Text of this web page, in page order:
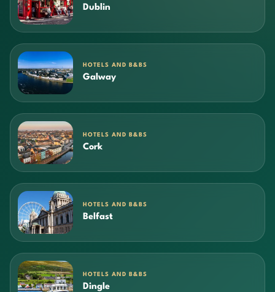
Dublin
HOTELS AND B&BS
Galway
HOTELS AND B&BS
Cork
HOTELS AND B&BS
Belfast
HOTELS AND B&BS
Dingle